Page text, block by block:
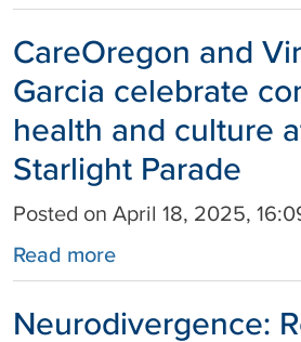
CareOregon and
Garcia celebrate
health and culture
Starlight Parade
Posted on April 18, 2025,
Read more
Neurodivergence: